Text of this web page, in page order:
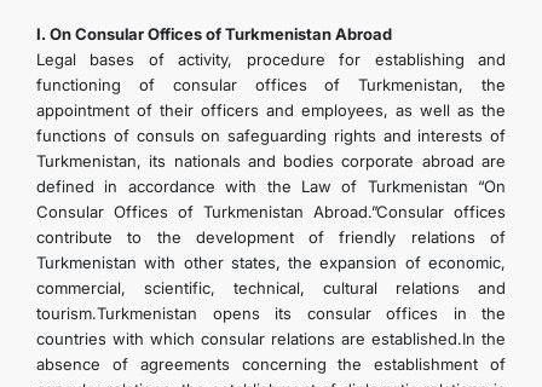
MFA
CONTACT US
I. On Consular Offices of Turkmenistan Abroad
Legal bases of activity, procedure for establishing and
functioning of consular offices of Turkmenistan, the
appointment of their officers and employees, as well as the
functions of consuls on safeguarding rights and interests of
Turkmenistan, its nationals and bodies corporate abroad are
defined in accordance with the Law of Turkmenistan “On
Consular Offices of Turkmenistan Abroad.”Consular offices
contribute to the development of friendly relations of
Turkmenistan with other states, the expansion of economic,
commercial, scientific, technical, cultural relations and
tourism.Turkmenistan opens its consular offices in the
countries with which consular relations are established.In the
absence of agreements concerning the establishment of